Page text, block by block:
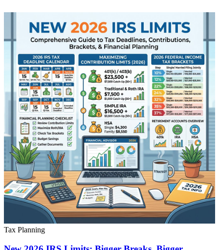
Tax Planning